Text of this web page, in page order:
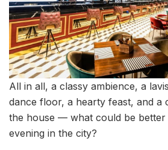
All in all, a classy ambience, a
dance floor, a hearty feast, and a
the house — what could be better
evening in the city?